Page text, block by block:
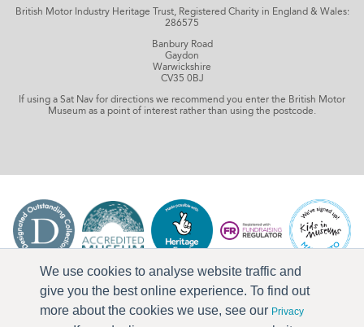
We use cookies to analyse website traffic and
give you the best online experience. To find out
more about the cookies we use, see our Privacy
British Motor Industry Heritage Trust, Registered Charity in England & Wales:
286575
Banbury Road
Gaydon
Warwickshire
CV35 0BJ
If using a Sat Nav for directions we recommend you enter the British Motor
Museum as a point of interest rather than using the postcode.